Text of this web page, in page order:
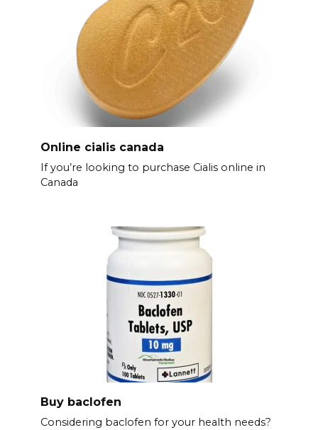
Online cialis canada
If you’re looking to purchase Cialis online in
Canada
Buy baclofen
Considering baclofen for your health needs?